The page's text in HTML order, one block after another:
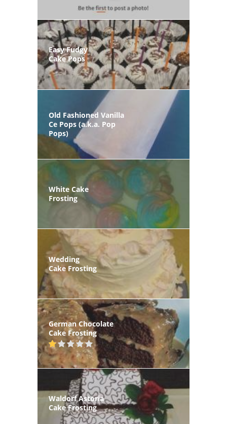
Easy Fudgy
Cake Pops
Old Fashioned Vanilla
Ce Pops (a.k.a. Pop
Pops)
White Cake
Frosting
Wedding
Cake Frosting
German Chocolate
Cake Frosting
Waldorf Astoria
Cake Frosting